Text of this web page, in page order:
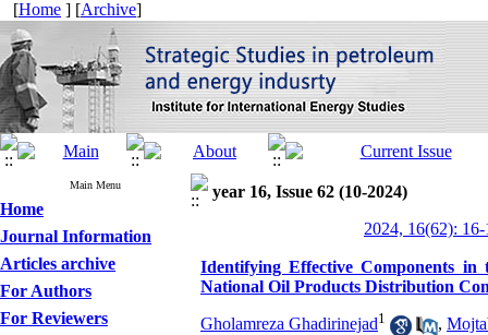
[Home ] [Archive]
Main Menu
Home
Journal Information
Articles archive
For Authors
For Reviewers
year 16, Issue 62 (10-2024)
2024, 16(62): 16-
Identifying Effective Components
National Oil Products Distribution
Gholamreza Ghadirinejad1 ,